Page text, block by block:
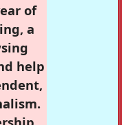
of
a
help